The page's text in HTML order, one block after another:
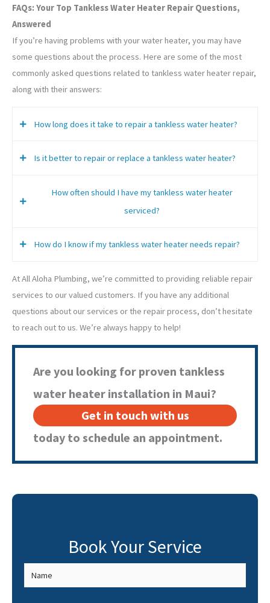
FAQs: Your Top Tankless Water Heater Repair Questions,
Answered
If you’re having problems with your water heater, you may have
some questions about the process. Here are some of the most
commonly asked questions related to tankless water heater repair,
along with their answers:
How long does it take to repair a tankless water heater?
The time it takes to repair a tankless water heater can vary
repairs. However, many repairs can be completed within a
Is it better to repair or replace a tankless water heater?
In some cases, it may be more cost-effective to replace a
malfunctioning tankless water heater rather than repairing
unit and provide recommendations for the most practical
How often should I have my tankless water heater
serviced?
It’s generally recommended to have your tankless water
operation and extend its lifespan.
How do I know if my tankless water heater needs repair?
Some common signs of a malfunctioning tankless water
heater include decreased hot water supply, fluctuating
water temperature, and strange noises coming from the
unit. If you’re experiencing any of these issues, it’s best to
At All Aloha Plumbing, we’re committed to providing reliable repair
services to our valued customers. If you have any additional
questions about our services or the repair process, don’t hesitate
to reach out to us. We’re always happy to help!
Are you looking for proven tankless
water heater installation in Maui?
Get in touch with us
today to schedule an appointment.
Book Your Service